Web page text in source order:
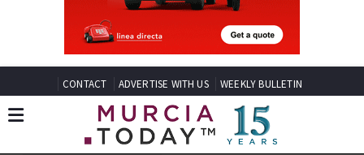
CONTACT ADVERTISE WITH US WEEKLY BULLETIN